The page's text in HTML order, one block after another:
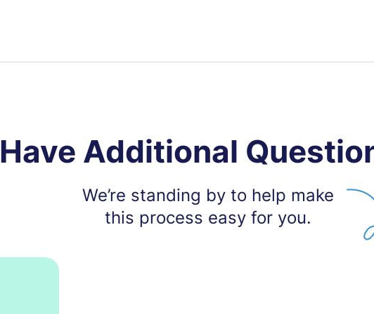
Have Additional
We’re standing by to help make
this process easy for you.